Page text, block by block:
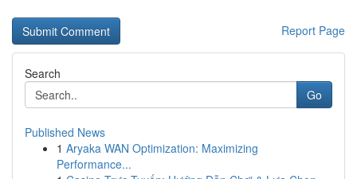
Report Page
Search
Go
Published News
1 Aryaka WAN Optimization: Maximizing
Performance...